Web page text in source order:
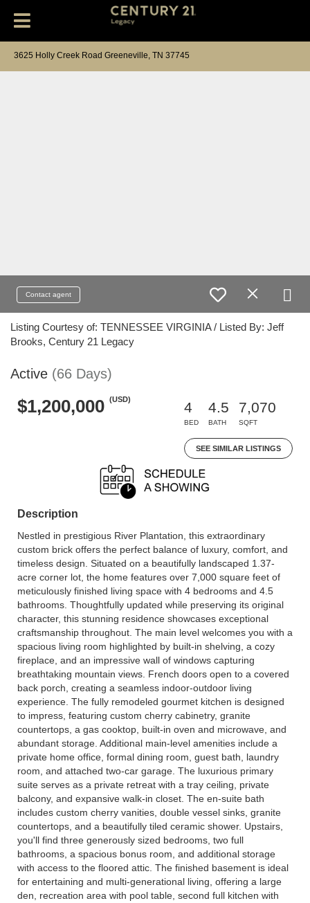
3625 Holly Creek Road Greeneville, TN 37745
Contact agent
Listing Courtesy of: TENNESSEE VIRGINIA / Listed By: Jeff
Brooks, Century 21 Legacy
Active (66 Days)
$1,200,000 (USD)
4
BED
4.5
BATH
7,070
SQFT
SEE SIMILAR LISTINGS
Description
Nestled in prestigious River Plantation, this extraordinary
custom brick offers the perfect balance of luxury, comfort, and
timeless design. Situated on a beautifully landscaped 1.37-
acre corner lot, the home features over 7,000 square feet of
meticulously finished living space with 4 bedrooms and 4.5
bathrooms. Thoughtfully updated while preserving its original
character, this stunning residence showcases exceptional
craftsmanship throughout. The main level welcomes you with a
spacious living room highlighted by built-in shelving, a cozy
fireplace, and an impressive wall of windows capturing
breathtaking mountain views. French doors open to a covered
back porch, creating a seamless indoor-outdoor living
experience. The fully remodeled gourmet kitchen is designed
to impress, featuring custom cherry cabinetry, granite
countertops, a gas cooktop, built-in oven and microwave, and
abundant storage. Additional main-level amenities include a
private home office, formal dining room, guest bath, laundry
room, and attached two-car garage. The luxurious primary
suite serves as a private retreat with a tray ceiling, private
balcony, and expansive walk-in closet. The en-suite bath
includes custom cherry vanities, double vessel sinks, granite
countertops, and a beautifully tiled ceramic shower. Upstairs,
you'll find three generously sized bedrooms, two full
bathrooms, a spacious bonus room, and additional storage
with access to the floored attic. The finished basement is ideal
for entertaining and multi-generational living, offering a large
den, recreation area with pool table, second full kitchen with